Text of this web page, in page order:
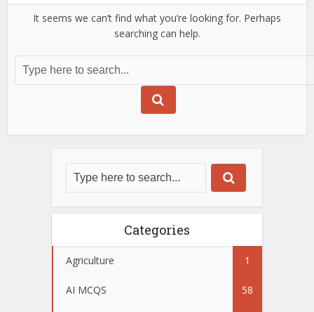
It seems we can’t find what you’re looking for. Perhaps
searching can help.
Categories
Agriculture 1
AI MCQS 58